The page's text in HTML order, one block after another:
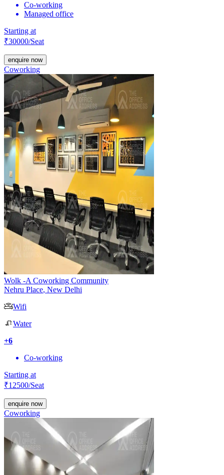
Co-working
Managed office
Starting at
₹30000/Seat
enquire now
Coworking
Wolk -A Coworking Community
Nehru Place, New Delhi
Wifi
Water
+6
Co-working
Starting at
₹12500/Seat
enquire now
Coworking